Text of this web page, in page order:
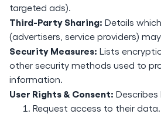
targeted ads).
Third-Party Sharing: Details
(advertisers, service providers)
Security Measures: Lists
other security methods used to
information.
User Rights & Consent: Describes
Request access to their data.